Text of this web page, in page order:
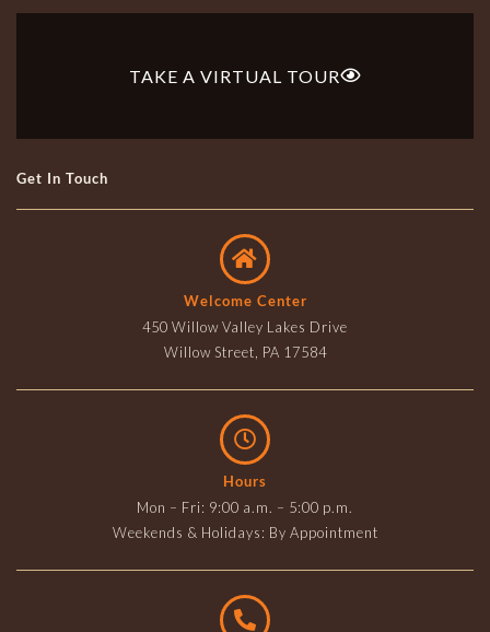
TAKE A VIRTUAL TOUR
Get In Touch
Welcome Center
450 Willow Valley Lakes Drive
Willow Street, PA 17584
Hours
Mon – Fri: 9:00 a.m. – 5:00 p.m.
Weekends & Holidays: By Appointment